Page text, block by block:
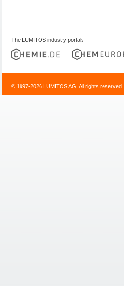
The LUMITOS industry portals
© 1997-2026 LUMITOS AG, All rights reserved